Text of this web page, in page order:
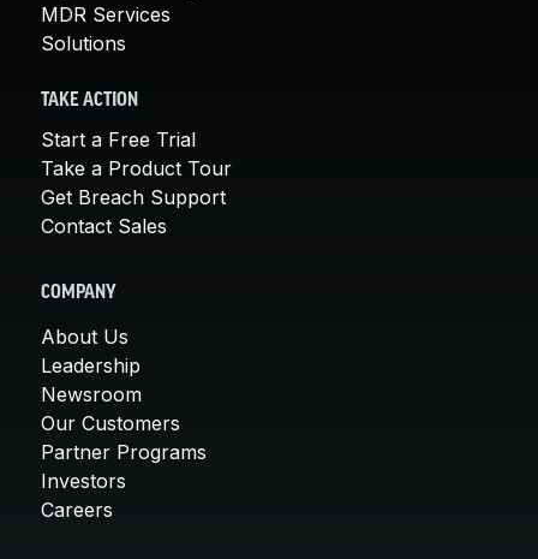
MDR Services
Solutions
TAKE ACTION
Start a Free Trial
Take a Product Tour
Get Breach Support
Contact Sales
COMPANY
About Us
Leadership
Newsroom
Our Customers
Partner Programs
Investors
Careers